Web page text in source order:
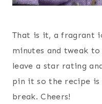
That is it, a fragrant
minutes and tweak
leave a star rating
pin it so the recipe
break. Cheers!